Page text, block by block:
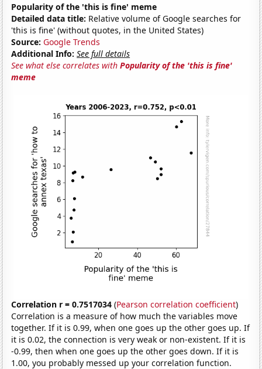
Popularity of the 'this is fine' meme
Detailed data title: Relative volume of Google searches for
'this is fine' (without quotes, in the United States)
Source: Google Trends
Additional Info: See full details
See what else correlates withPopularity of the 'this is fine'
meme
Correlation r = 0.7517034 (Pearson correlation coefficient)
Correlation is a measure of how much the variables move
together. If it is 0.99, when one goes up the other goes up. If
it is 0.02, the connection is very weak or non-existent. If it is
-0.99, then when one goes up the other goes down. If it is
1.00, you probably messed up your correlation function.